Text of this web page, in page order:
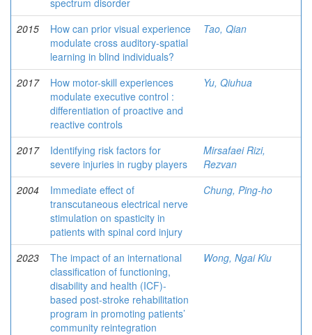
spectrum disorder
2015
How can prior visual experience
modulate cross auditory-spatial
learning in blind individuals?
Tao, Qian
2017
How motor-skill experiences
modulate executive control :
differentiation of proactive and
reactive controls
Yu, Qiuhua
2017
Identifying risk factors for
severe injuries in rugby players
Mirsafaei Rizi,
Rezvan
2004
Immediate effect of
transcutaneous electrical nerve
stimulation on spasticity in
patients with spinal cord injury
Chung, Ping-ho
2023
The impact of an international
classification of functioning,
disability and health (ICF)-
based post-stroke rehabilitation
program in promoting patients’
community reintegration
Wong, Ngai Kiu